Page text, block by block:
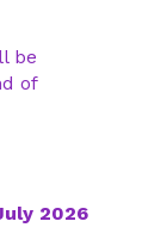
be
of
2026